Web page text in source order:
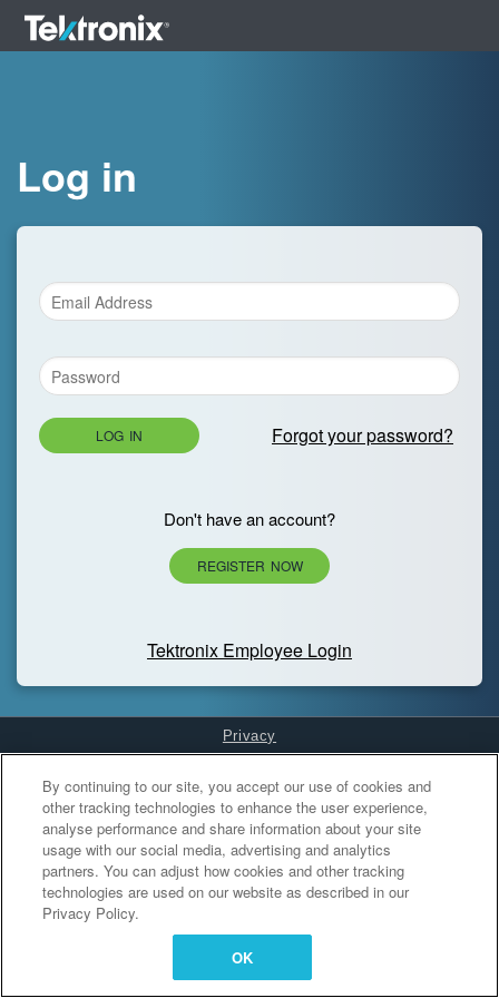
Log in
LOG IN Forgot your password?
Don't have an account?
REGISTER NOW
Tektronix Employee Login
Privacy
Cookies Settings
By continuing to our site, you accept our use of cookies and
other tracking technologies to enhance the user experience,
analyse performance and share information about your site
usage with our social media, advertising and analytics
partners. You can adjust how cookies and other tracking
technologies are used on our website as described in our
Privacy Policy.
OK